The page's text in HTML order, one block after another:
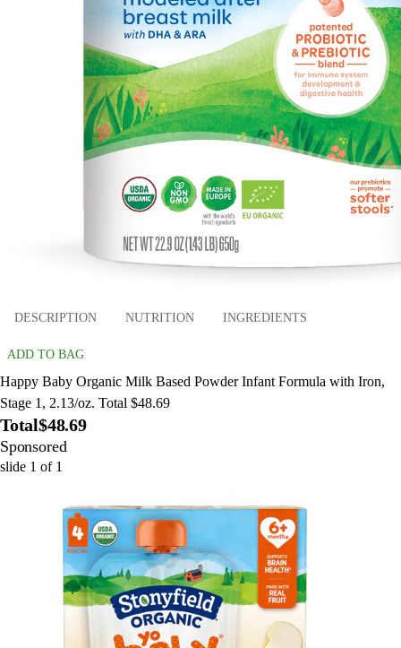
DESCRIPTION NUTRITION INGREDIENTS
ADD TO BAG
Happy Baby Organic Milk Based Powder Infant Formula with Iron,
Stage 1, 2.13/oz. Total $48.69
Total$48.69
Sponsored
slide 1 of 1